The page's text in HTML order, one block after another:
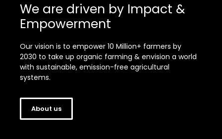
We are driven by Impact &
Empowerment
Our vision is to empower 10 Million+ farmers by
2030 to take up organic farming & envision a world
with sustainable, emission-free agricultural
systems.
About us